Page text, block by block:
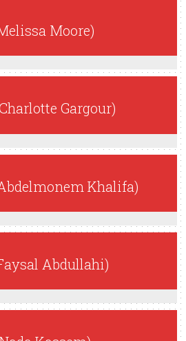
Moore)
Gargour)
Khalifa)
Abdullahi)